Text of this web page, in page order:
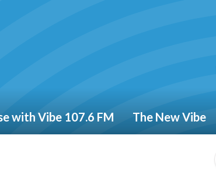
with Vibe 107.6 FM The New Vibe